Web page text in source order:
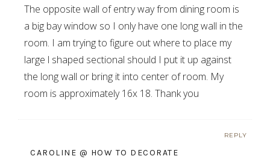
The opposite wall of entry way from dining room is
a big bay window so I only have one long wall in the
room. I am trying to figure out where to place my
large l shaped sectional should I put it up against
the long wall or bring it into center of room. My
room is approximately 16x 18. Thank you
REPLY
CAROLINE @ HOW TO DECORATE